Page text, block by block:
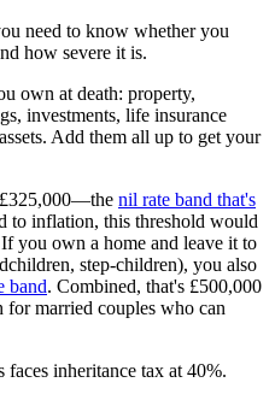
need to know whether you
how severe it is.
own at death: property,
investments, life insurance
Add them all up to get your
nil rate band that's
to inflation, this threshold would
you own a home and leave it to
step-children), you also
band. Combined, that's £500,000
married couples who can
faces inheritance tax at 40%.